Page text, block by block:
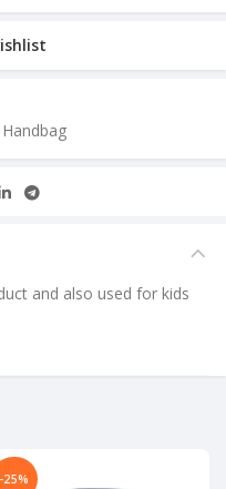
Handbag
and also used for kids
-25%